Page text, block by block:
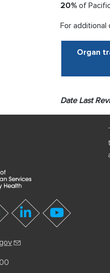
20% of
For additional
Organ
Date Last
linkedinyoutube